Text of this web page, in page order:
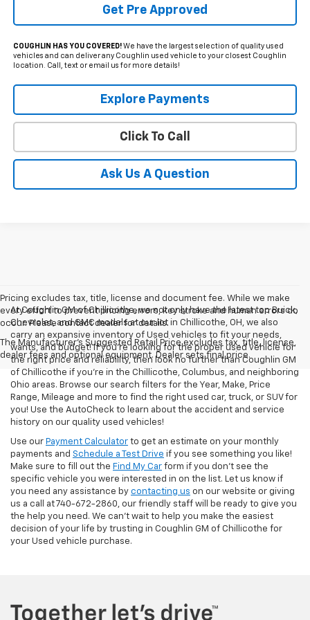
Get Pre Approved
COUGHLIN HAS YOU COVERED!We have the largest selection of quality used
vehicles and can deliver any Coughlin used vehicle to your closest Coughlin
location. Call, text or email us for more details!
Explore Payments
Click To Call
Ask Us A Question
Pricing excludes tax, title, license and document fee. While we make
every effort to prevent pricing errors, key stroke and human errors do
occur. Please contact dealer for details.
The Manufacturer's Suggested Retail Price excludes tax, title, license,
dealer fees and optional equipment. Dealer sets final price.
At Coughlin GM of Chillicothe, we not only have the latest top Buick,
Chevrolet, and GMC models at our lot in Chillicothe, OH, we also
carry an expansive inventory of Used vehicles to fit your needs,
wants, and budget! If you’re looking for the proper used vehicle for
the right price and reliability, then look no further than Coughlin GM
of Chillicothe if you’re in the Chillicothe, Columbus, and neighboring
Ohio areas. Browse our search filters for the Year, Make, Price
Range, Mileage and more to find the right used car, truck, or SUV for
you! Use the AutoCheck to learn about the accident and service
history on our quality used vehicles!
Use our Payment Calculator to get an estimate on your monthly
payments and Schedule a Test Drive if you see something you like!
Make sure to fill out the Find My Car form if you don't see the
specific vehicle you were interested in on the list. Let us know if
you need any assistance by contacting us on our website or giving
us a call at 740-672-2860, our friendly staff will be ready to give you
the help you need. We can’t wait to help you make the easiest
decision of your life by trusting in Coughlin GM of Chillicothe for
your Used vehicle purchase.